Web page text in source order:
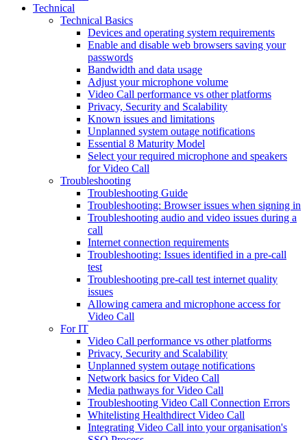
Technical
Technical Basics
Devices and operating system requirements
Enable and disable web browsers saving your
passwords
Bandwidth and data usage
Adjust your microphone volume
Video Call performance vs other platforms
Privacy, Security and Scalability
Known issues and limitations
Unplanned system outage notifications
Essential 8 Maturity Model
Select your required microphone and speakers
for Video Call
Troubleshooting
Troubleshooting Guide
Troubleshooting: Browser issues when signing in
Troubleshooting audio and video issues during a
call
Internet connection requirements
Troubleshooting: Issues identified in a pre-call
test
Troubleshooting pre-call test internet quality
issues
Allowing camera and microphone access for
Video Call
For IT
Video Call performance vs other platforms
Privacy, Security and Scalability
Unplanned system outage notifications
Network basics for Video Call
Media pathways for Video Call
Troubleshooting Video Call Connection Errors
Whitelisting Healthdirect Video Call
Integrating Video Call into your organisation's